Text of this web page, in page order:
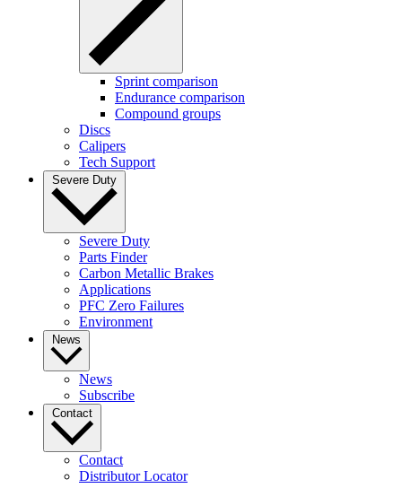
Sprint comparison
Endurance comparison
Compound groups
Discs
Calipers
Tech Support
Severe Duty
Severe Duty
Parts Finder
Carbon Metallic Brakes
Applications
PFC Zero Failures
Environment
News
News
Subscribe
Contact
Contact
Distributor Locator